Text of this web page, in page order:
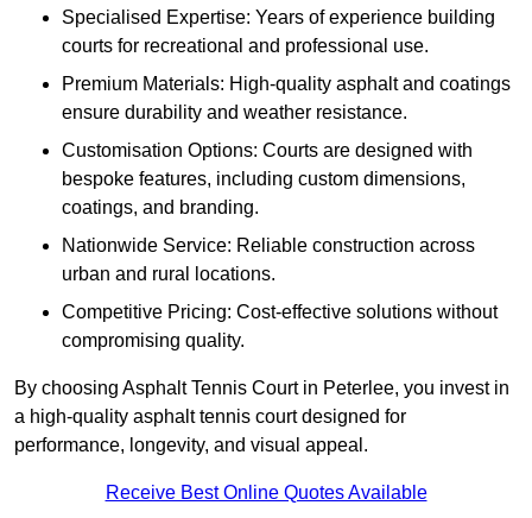
Specialised Expertise: Years of experience building
courts for recreational and professional use.
Premium Materials: High-quality asphalt and coatings
ensure durability and weather resistance.
Customisation Options: Courts are designed with
bespoke features, including custom dimensions,
coatings, and branding.
Nationwide Service: Reliable construction across
urban and rural locations.
Competitive Pricing: Cost-effective solutions without
compromising quality.
By choosing Asphalt Tennis Court in Peterlee, you invest in
a high-quality asphalt tennis court designed for
performance, longevity, and visual appeal.
Receive Best Online Quotes Available